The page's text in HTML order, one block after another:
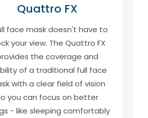
Quattro FX
face mask doesn't have to
your view. The Quattro FX
the coverage and
of a traditional full face
with a clear field of vision
you can focus on better
- like sleeping comfortably